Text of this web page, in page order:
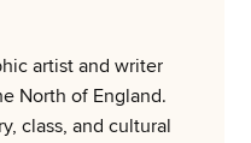
artist and writer
North of England.
class, and cultural